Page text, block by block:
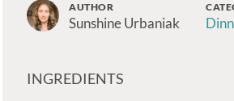
AUTHOR
Sunshine Urbaniak
INGREDIENTS